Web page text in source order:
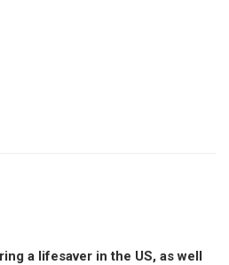
a lifesaver in the US, as well